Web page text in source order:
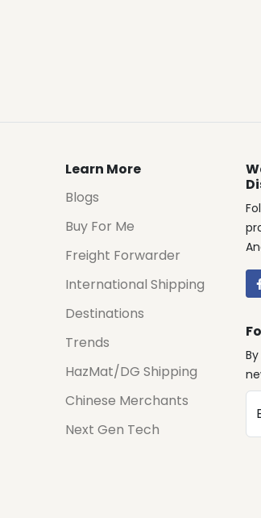
Learn More
Blogs
Buy For Me
Freight Forwarder
International Shipping
Destinations
Trends
HazMat/DG Shipping
Chinese Merchants
Next Gen Tech